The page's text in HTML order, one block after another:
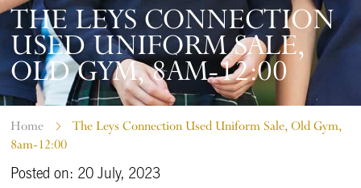
THE LEYS CONNECTION
USED UNIFORM SALE,
OLD GYM, 8AM-12:00
Home
The Leys Connection Used Uniform Sale, Old Gym,
8am-12:00
Posted on: 20 July, 2023